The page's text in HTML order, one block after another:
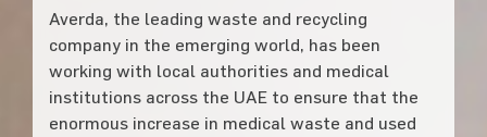
Averda, the leading waste and recycling
company in the emerging world, has been
working with local authorities and medical
institutions across the UAE to ensure that the
enormous increase in medical waste and used